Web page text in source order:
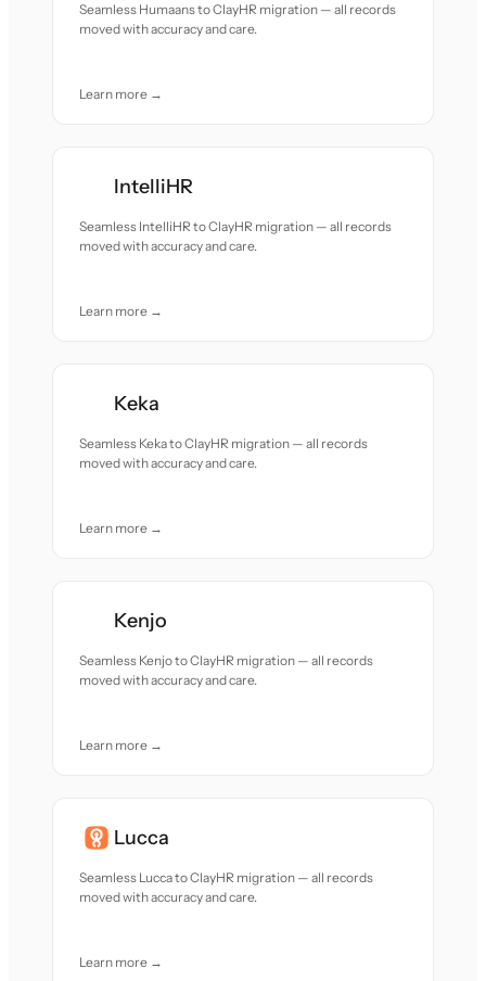
Seamless Humaans to ClayHR migration — all records
moved with accuracy and care.
Learn more →
IntelliHR
Seamless IntelliHR to ClayHR migration — all records
moved with accuracy and care.
Learn more →
Keka
Seamless Keka to ClayHR migration — all records
moved with accuracy and care.
Learn more →
Kenjo
Seamless Kenjo to ClayHR migration — all records
moved with accuracy and care.
Learn more →
Lucca
Seamless Lucca to ClayHR migration — all records
moved with accuracy and care.
Learn more →